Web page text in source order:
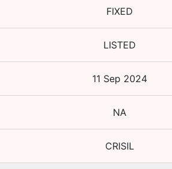
FIXED
LISTED
11 Sep 2024
NA
CRISIL